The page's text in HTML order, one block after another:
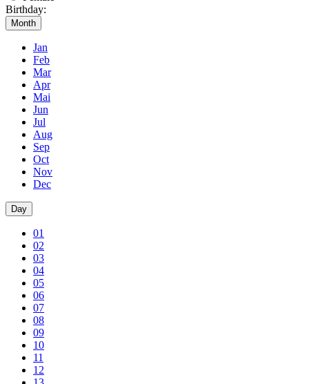
Birthday:
Month
Jan
Feb
Mar
Apr
Mai
Jun
Jul
Aug
Sep
Oct
Nov
Dec
Day
01
02
03
04
05
06
07
08
09
10
11
12